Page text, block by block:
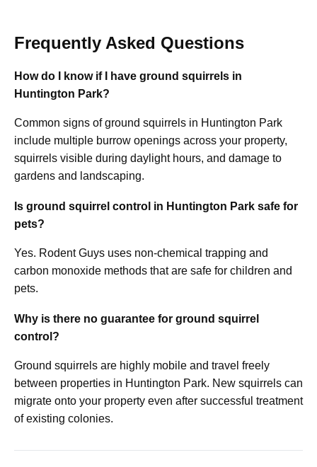
Frequently Asked Questions
How do I know if I have ground squirrels in
Huntington Park?
Common signs of ground squirrels in Huntington Park
include multiple burrow openings across your property,
squirrels visible during daylight hours, and damage to
gardens and landscaping.
Is ground squirrel control in Huntington Park safe for
pets?
Yes. Rodent Guys uses non-chemical trapping and
carbon monoxide methods that are safe for children and
pets.
Why is there no guarantee for ground squirrel
control?
Ground squirrels are highly mobile and travel freely
between properties in Huntington Park. New squirrels can
migrate onto your property even after successful treatment
of existing colonies.